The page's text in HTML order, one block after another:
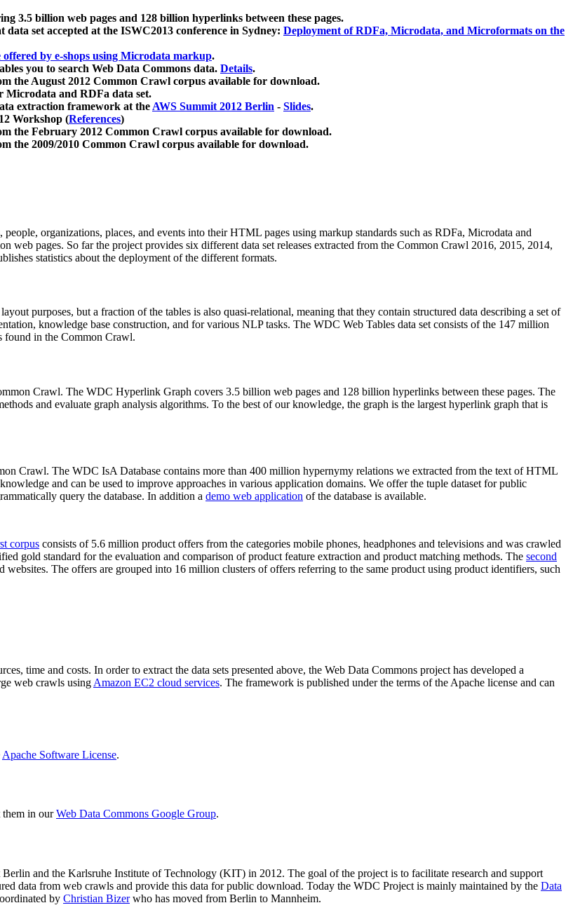
3.5 billion web pages and 128 billion hyperlinks between these pages.
set accepted at the ISWC2013 conference in Sydney: Deployment of RDFa, Microdata, and Microformats on the
by e-shops using Microdata markup.
you to search Web Data Commons data. Details.
the August 2012 Common Crawl corpus available for download.
Microdata and RDFa data set.
extraction framework at theAWS Summit 2012 Berlin - Slides.
Workshop (References)
the February 2012 Common Crawl corpus available for download.
the 2009/2010 Common Crawl corpus available for download.
organizations, places, and events into their HTML pages using markup standards such as RDFa, Microdata and
web pages. So far the project provides six different data set releases extracted from the Common Crawl 2016, 2015, 2014,
statistics about the deployment of the different formats.
purposes, but a fraction of the tables is also quasi-relational, meaning that they contain structured data describing a set of
knowledge base construction, and for various NLP tasks. The WDC Web Tables data set consists of the 147 million
found in the Common Crawl.
Crawl. The WDC Hyperlink Graph covers 3.5 billion web pages and 128 billion hyperlinks between these pages. The
and evaluate graph analysis algorithms. To the best of our knowledge, the graph is the largest hyperlink graph that is
Crawl. The WDC IsA Database contains more than 400 million hypernymy relations we extracted from the text of HTML
and can be used to improve approaches in various application domains. We offer the tuple dataset for public
query the database. In addition a demo web application of the database is available.
corpus consists of 5.6 million product offers from the categories mobile phones, headphones and televisions and was crawled
gold standard for the evaluation and comparison of product feature extraction and product matching methods. The second
The offers are grouped into 16 million clusters of offers referring to the same product using product identifiers, such
time and costs. In order to extract the data sets presented above, the Web Data Commons project has developed a
web crawls using Amazon EC2 cloud services. The framework is published under the terms of the Apache license and can
Apache Software License.
in ourWeb Data Commons Google Group.
Berlin and the Karlsruhe Institute of Technology (KIT) in 2012. The goal of the project is to facilitate research and support
data from web crawls and provide this data for public download. Today the WDC Project is mainly maintained by the Data
by Christian Bizerwho has moved from Berlin to Mannheim.